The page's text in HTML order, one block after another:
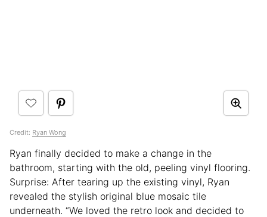
Credit: Ryan Wong
Ryan finally decided to make a change in the
bathroom, starting with the old, peeling vinyl flooring.
Surprise: After tearing up the existing vinyl, Ryan
revealed the stylish original blue mosaic tile
underneath. “We loved the retro look and decided to